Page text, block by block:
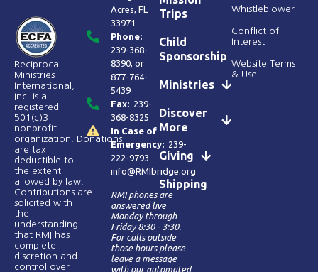
Reciprocal
Ministries
International,
Inc. is a
registered
501(c)3
nonprofit
organization. Donations
are tax
deductible to
the extent
allowed by law.
Contributions are
solicited with
the
understanding
that RMI has
complete
discretion and
control over
Acres, FL
33971
Phone:
239-368-
8390, or
877-764-
5439
Fax: 239-
368-8325
In Case of
Emergency: 239-
222-9793
info@RMIbridge.org
RMI phones are
answered live
Monday through
Friday 8:30 - 3:30.
For calls outside
those hours please
leave a message
with our automated
Trips
Child
Sponsorship
Ministries
Discover
More
Giving
Shipping
Whistleblower
Conflict of
Interest
Website Terms
& Use